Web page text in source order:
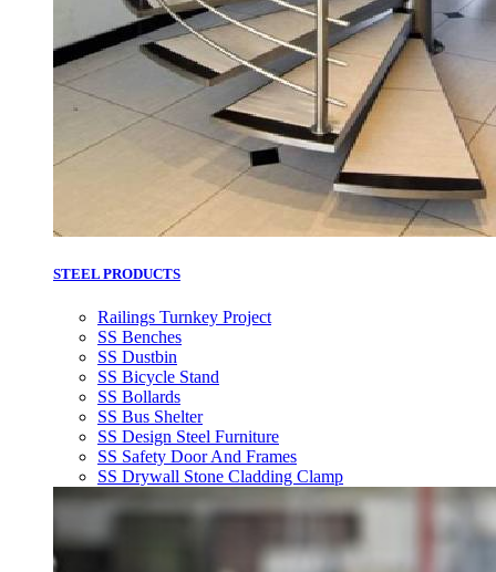
STEEL PRODUCTS
Railings Turnkey Project
SS Benches
SS Dustbin
SS Bicycle Stand
SS Bollards
SS Bus Shelter
SS Design Steel Furniture
SS Safety Door And Frames
SS Drywall Stone Cladding Clamp